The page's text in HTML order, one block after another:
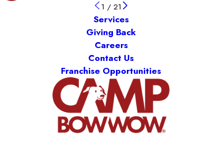
1 / 21
Services
Giving Back
Careers
Contact Us
Franchise Opportunities